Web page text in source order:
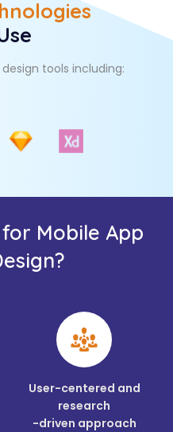
tools including:
Mobile App
User-centered and
research
-driven approach